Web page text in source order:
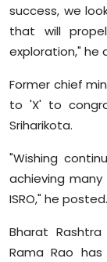
success, we
that will
exploration," he
Former chief
to 'X' to
Sriharikota.
"Wishing
achieving
ISRO," he posted.
Bharat
Rama Rao